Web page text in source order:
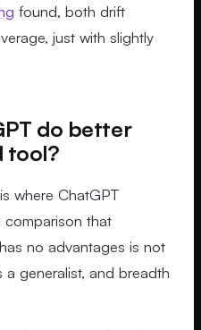
found, both drift
just with slightly
do better
tool?
where ChatGPT
comparison that
no advantages is not
generalist, and breadth